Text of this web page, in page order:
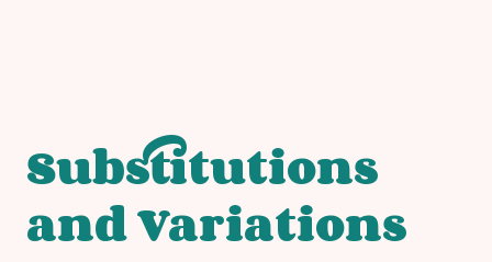
Substitutions
and Variations